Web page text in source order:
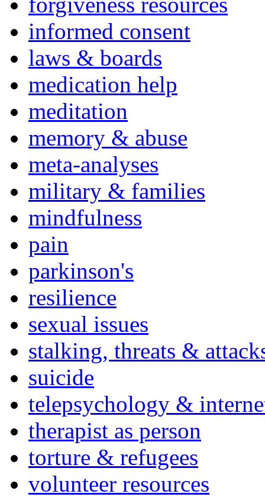
informed consent
laws & boards
medication help
meditation
memory & abuse
meta-analyses
military & families
mindfulness
pain
parkinson's
resilience
sexual issues
stalking, threats &
suicide
telepsychology &
therapist as person
torture & refugees
volunteer resources